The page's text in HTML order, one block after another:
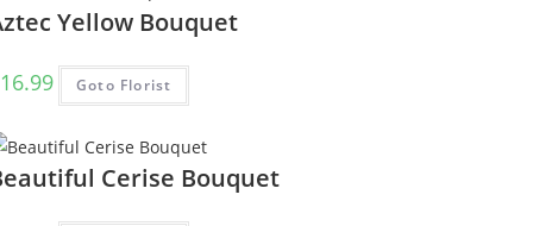
Yellow Bouquet
16.99 Goto Florist
Cerise Bouquet